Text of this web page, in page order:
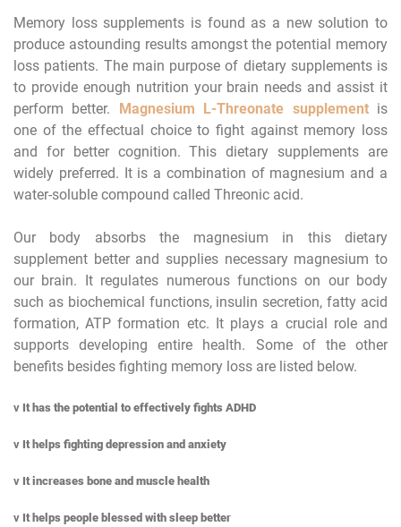
Memory loss supplements is found as a new solution to
produce astounding results amongst the potential memory
loss patients. The main purpose of dietary supplements is
to provide enough nutrition your brain needs and assist it
perform better. Magnesium L-Threonate supplementis
one of the effectual choice to fight against memory loss
and for better cognition. This dietary supplements are
widely preferred. It is a combination of magnesium and a
water-soluble compound called Threonic acid.
Our body absorbs the magnesium in this dietary
supplement better and supplies necessary magnesium to
our brain. It regulates numerous functions on our body
such as biochemical functions, insulin secretion, fatty acid
formation, ATP formation etc. It plays a crucial role and
supports developing entire health. Some of the other
benefits besides fighting memory loss are listed below.
v It has the potential to effectively fights ADHD
v It helps fighting depression and anxiety
v It increases bone and muscle health
v It helps people blessed with sleep better